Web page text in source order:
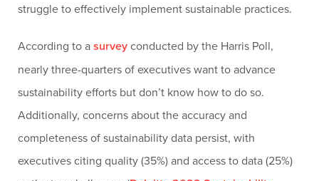
struggle to effectively implement sustainable practices.
According to asurveyconducted by the Harris Poll,
nearly three-quarters of executives want to advance
sustainability efforts but don’t know how to do so.
Additionally, concerns about the accuracy and
completeness of sustainability data persist, with
executives citing quality (35%) and access to data (25%)